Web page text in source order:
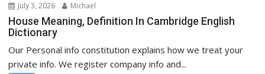
July 3, 2026 Michael
House Meaning, Definition In Cambridge English
Dictionary
Our Personal info constitution explains how we treat your
private info. We register company info and...